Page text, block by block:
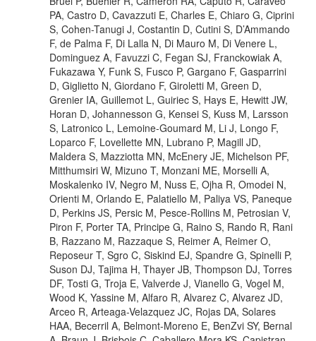
PA, Castro D, Cavazzuti E, Charles E, Chiaro G, Ciprini
S, Cohen-Tanugi J, Costantin D, Cutini S, D’Ammando
F, de Palma F, Di Lalla N, Di Mauro M, Di Venere L,
Dominguez A, Favuzzi C, Fegan SJ, Franckowiak A,
Fukazawa Y, Funk S, Fusco P, Gargano F, Gasparrini
D, Giglietto N, Giordano F, Giroletti M, Green D,
Grenier IA, Guillemot L, Guiriec S, Hays E, Hewitt JW,
Horan D, Johannesson G, Kensei S, Kuss M, Larsson
S, Latronico L, Lemoine-Goumard M, Li J, Longo F,
Loparco F, Lovellette MN, Lubrano P, Magill JD,
Maldera S, Mazziotta MN, McEnery JE, Michelson PF,
Mitthumsiri W, Mizuno T, Monzani ME, Morselli A,
Moskalenko IV, Negro M, Nuss E, Ojha R, Omodei N,
Orienti M, Orlando E, Palatiello M, Paliya VS, Paneque
D, Perkins JS, Persic M, Pesce-Rollins M, Petrosian V,
Piron F, Porter TA, Principe G, Raino S, Rando R, Rani
B, Razzano M, Razzaque S, Reimer A, Reimer O,
Reposeur T, Sgro C, Siskind EJ, Spandre G, Spinelli P,
Suson DJ, Tajima H, Thayer JB, Thompson DJ, Torres
DF, Tosti G, Troja E, Valverde J, Vianello G, Vogel M,
Wood K, Yassine M, Alfaro R, Alvarez C, Alvarez JD,
Arceo R, Arteaga-Velazquez JC, Rojas DA, Solares
HAA, Becerril A, Belmont-Moreno E, BenZvi SY, Bernal